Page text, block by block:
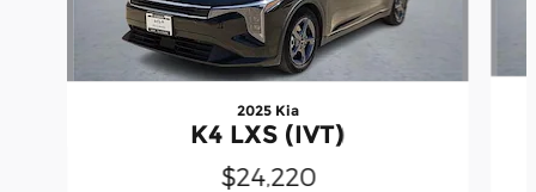
2025 Kia
K4 LXS (IVT)
$24,220